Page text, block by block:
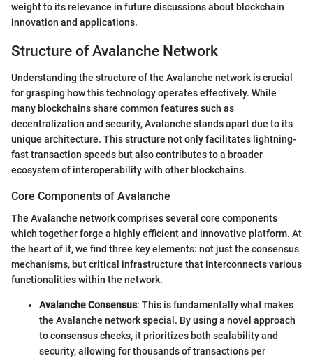
weight to its relevance in future discussions about blockchain
innovation and applications.
Structure of Avalanche Network
Understanding the structure of the Avalanche network is crucial
for grasping how this technology operates effectively. While
many blockchains share common features such as
decentralization and security, Avalanche stands apart due to its
unique architecture. This structure not only facilitates lightning-
fast transaction speeds but also contributes to a broader
ecosystem of interoperability with other blockchains.
Core Components of Avalanche
The Avalanche network comprises several core components
which together forge a highly efficient and innovative platform. At
the heart of it, we find three key elements: not just the consensus
mechanisms, but critical infrastructure that interconnects various
functionalities within the network.
Avalanche Consensus: This is fundamentally what makes
the Avalanche network special. By using a novel approach
to consensus checks, it prioritizes both scalability and
security, allowing for thousands of transactions per